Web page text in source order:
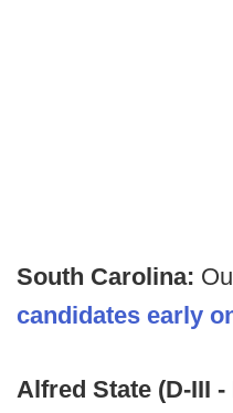
South Carolina:
candidates early
Alfred State (D-III -